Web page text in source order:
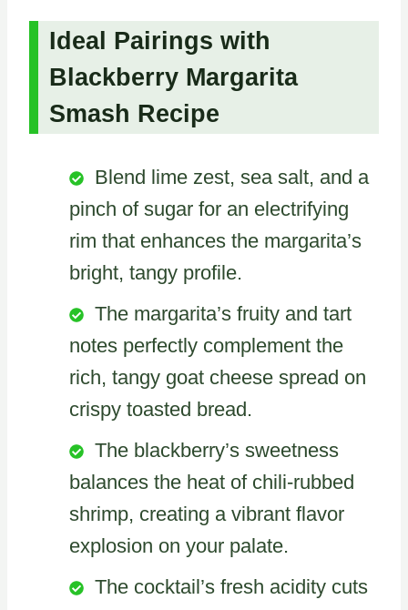
Ideal Pairings with
Blackberry Margarita
Smash Recipe
Blend lime zest, sea salt, and a
pinch of sugar for an electrifying
rim that enhances the margarita’s
bright, tangy profile.
The margarita’s fruity and tart
notes perfectly complement the
rich, tangy goat cheese spread on
crispy toasted bread.
The blackberry’s sweetness
balances the heat of chili-rubbed
shrimp, creating a vibrant flavor
explosion on your palate.
The cocktail’s fresh acidity cuts